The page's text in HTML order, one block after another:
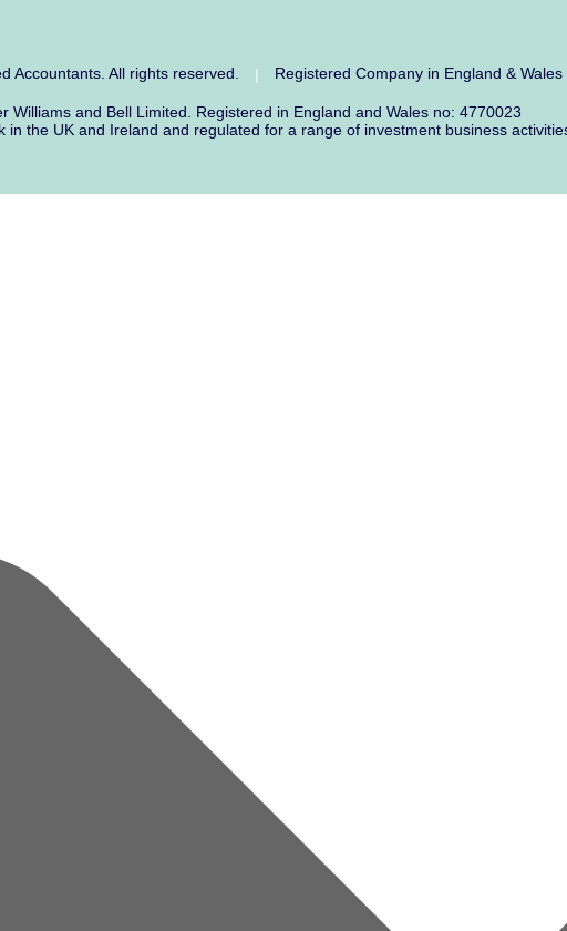
Accountants. All rights reserved. | Registered Company in England &
Williams and Bell Limited. Registered in England and Wales no: 4770023
in the UK and Ireland and regulated for a range of investment business